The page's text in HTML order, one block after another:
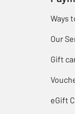
Ways
Our
Gift
eGift